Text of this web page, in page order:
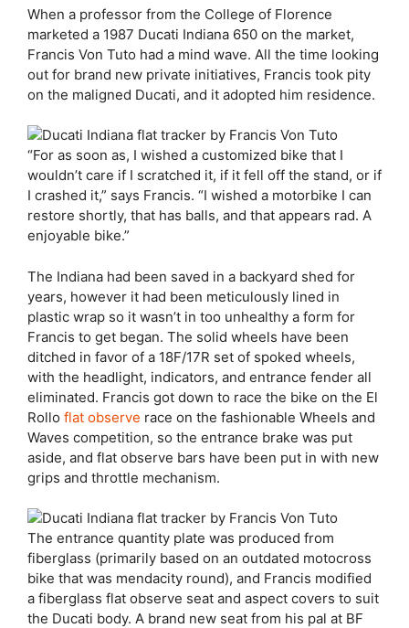
When a professor from the College of Florence
marketed a 1987 Ducati Indiana 650 on the market,
Francis Von Tuto had a mind wave. All the time looking
out for brand new private initiatives, Francis took pity
on the maligned Ducati, and it adopted him residence.
“For as soon as, I wished a customized bike that I
wouldn’t care if I scratched it, if it fell off the stand, or if
I crashed it,” says Francis. “I wished a motorbike I can
restore shortly, that has balls, and that appears rad. A
enjoyable bike.”
The Indiana had been saved in a backyard shed for
years, however it had been meticulously lined in
plastic wrap so it wasn’t in too unhealthy a form for
Francis to get began. The solid wheels have been
ditched in favor of a 18F/17R set of spoked wheels,
with the headlight, indicators, and entrance fender all
eliminated. Francis got down to race the bike on the El
Rollo flat observe race on the fashionable Wheels and
Waves competition, so the entrance brake was put
aside, and flat observe bars have been put in with new
grips and throttle mechanism.
The entrance quantity plate was produced from
fiberglass (primarily based on an outdated motocross
bike that was mendacity round), and Francis modified
a fiberglass flat observe seat and aspect covers to suit
the Ducati body. A brand new seat from his pal at BF